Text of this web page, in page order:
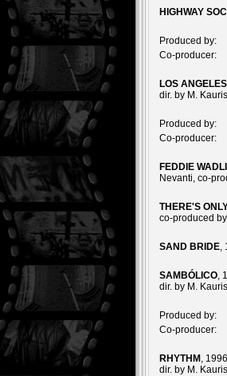
HIGHWAY
Produced by:
Co-producer:
LOS
dir. by M.
Produced by:
Co-producer:
FEDDIE
Nevanti, co-
THERE'S
co-produced
SAND BRIDE,
SAMBÓLICO,
dir. by M.
Produced by:
Co-producer:
RHYTHM ,
dir. by M.